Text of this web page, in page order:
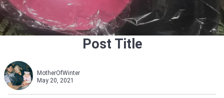
Post Title
MotherOfWinter
May 20, 2021